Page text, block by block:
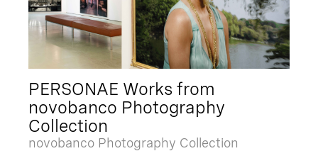
PERSONAE Works from
novobanco Photography
Collection
novobanco Photography Collection